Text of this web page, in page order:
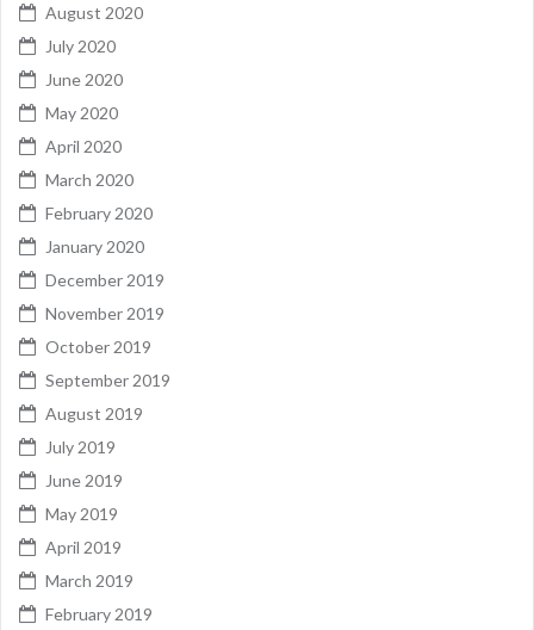
August 2020
July 2020
June 2020
May 2020
April 2020
March 2020
February 2020
January 2020
December 2019
November 2019
October 2019
September 2019
August 2019
July 2019
June 2019
May 2019
April 2019
March 2019
February 2019